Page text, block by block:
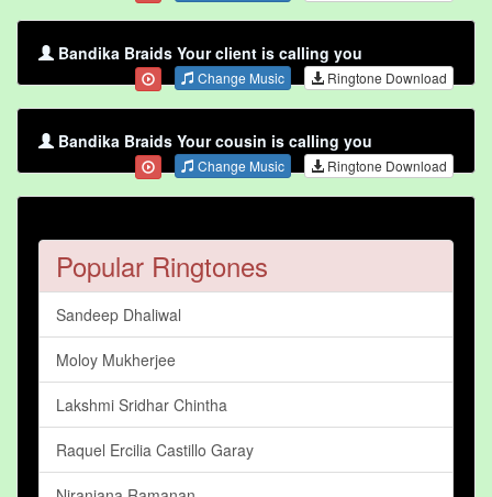
Bandika Braids Your client is calling you
Change Music Ringtone Download
Bandika Braids Your cousin is calling you
Change Music Ringtone Download
Popular Ringtones
Sandeep Dhaliwal
Moloy Mukherjee
Lakshmi Sridhar Chintha
Raquel Ercilia Castillo Garay